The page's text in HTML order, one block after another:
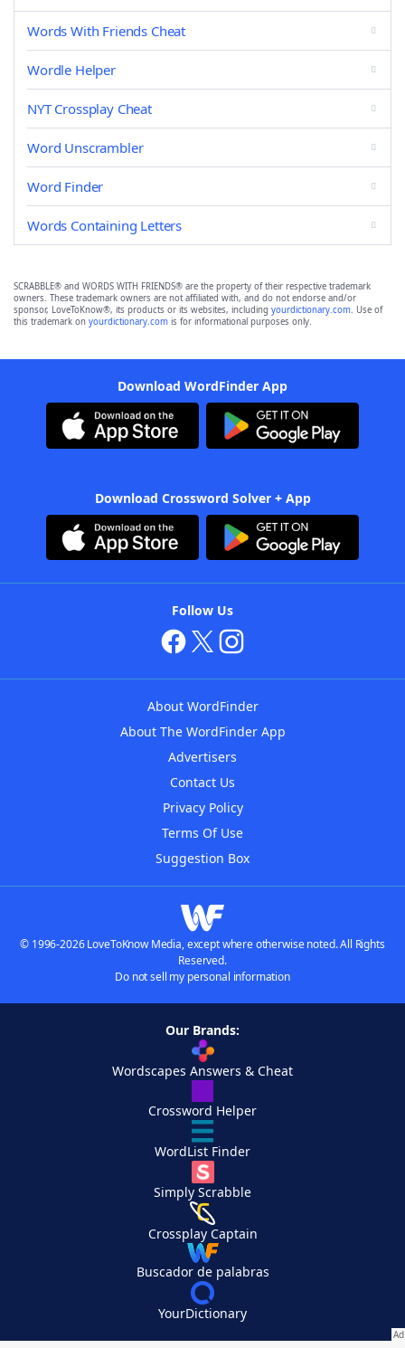
Words With Friends Cheat
Wordle Helper
NYT Crossplay Cheat
Word Unscrambler
Word Finder
Words Containing Letters
SCRABBLE® and WORDS WITH FRIENDS® are the property of their respective trademark
owners. These trademark owners are not affiliated with, and do not endorse and/or
sponsor, LoveToKnow®, its products or its websites, including yourdictionary.com. Use of
this trademark on yourdictionary.com is for informational purposes only.
Download WordFinder App
Download Crossword Solver + App
Follow Us
About WordFinder
About The WordFinder App
Advertisers
Contact Us
Privacy Policy
Terms Of Use
Suggestion Box
© 1996-2026 LoveToKnow Media, except where otherwise noted. All Rights
Reserved.
Do not sell my personal information
Our Brands:
Wordscapes Answers & Cheat
Crossword Helper
WordList Finder
Simply Scrabble
Crossplay Captain
Buscador de palabras
YourDictionary